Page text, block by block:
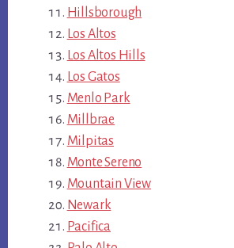
Hillsborough
Los Altos
Los Altos Hills
Los Gatos
Menlo Park
Millbrae
Milpitas
Monte Sereno
Mountain View
Newark
Pacifica